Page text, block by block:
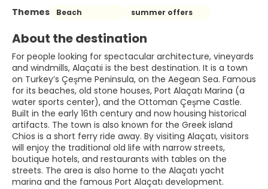
Themes
Beach summer offers
About the destination
For people looking for spectacular architecture, vineyards
and windmills, Alaçatıi is the best destination. It is a town
on Turkey’s Çeşme Peninsula, on the Aegean Sea. Famous
for its beaches, old stone houses, Port Alaçatı Marina (a
water sports center), and the Ottoman Çeşme Castle.
Built in the early 16th century and now housing historical
artifacts. The town is also known for the Greek island
Chios is a short ferry ride away. By visiting Alaçatı, visitors
will enjoy the traditional old life with narrow streets,
boutique hotels, and restaurants with tables on the
streets. The area is also home to the Alaçatı yacht
marina and the famous Port Alaçatı development.